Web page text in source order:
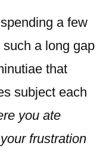
a few
a long gap
that
subject each
you ate
your frustration